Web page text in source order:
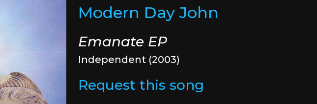
Modern Day John
Emanate EP
Independent (2003)
Request this song